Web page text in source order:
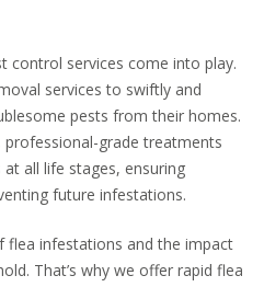
control services come into play.
services to swiftly and
pests from their homes.
grade treatments
all life stages, ensuring
future infestations.
flea infestations and the impact
That’s why we offer rapid flea